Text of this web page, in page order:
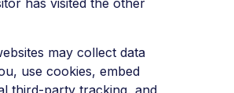
has visited the other
may collect data
use cookies, embed
third-party tracking, and